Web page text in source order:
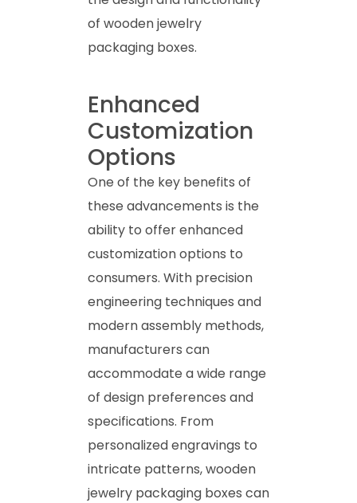
of wooden jewelry
packaging boxes.
Enhanced
Customization
Options
One of the key benefits of
these advancements is the
ability to offer enhanced
customization options to
consumers. With precision
engineering techniques and
modern assembly methods,
manufacturers can
accommodate a wide range
of design preferences and
specifications. From
personalized engravings to
intricate patterns, wooden
jewelry packaging boxes can